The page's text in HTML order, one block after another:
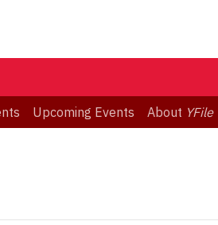
Upcoming Events About YFile